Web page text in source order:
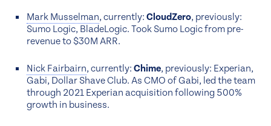
Mark Musselman, currently:CloudZero, previously:
Sumo Logic, BladeLogic. Took Sumo Logic from pre-
revenue to $30M ARR.
Nick Fairbairn, currently:Chime, previously: Experian,
Gabi, Dollar Shave Club. As CMO of Gabi, led the team
through 2021 Experian acquisition following 500%
growth in business.